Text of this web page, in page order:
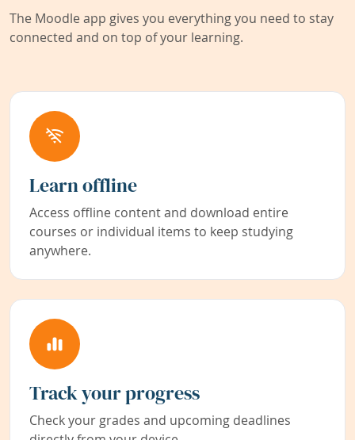
The Moodle app gives you everything you need to stay
connected and on top of your learning.
Learn offline
Access offline content and download entire
courses or individual items to keep studying
anywhere.
Track your progress
Check your grades and upcoming deadlines